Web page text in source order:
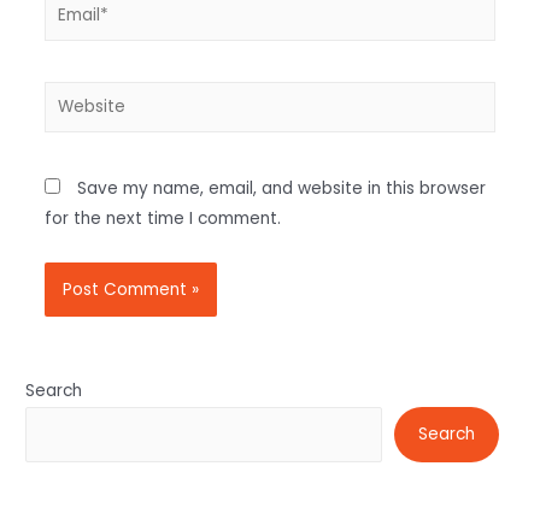
Save my name, email, and website in this browser
for the next time I comment.
Search
Search